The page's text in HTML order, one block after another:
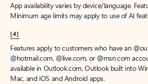
App availability varies by device/language.
Minimum age limits may apply to use of AI
[4]
Features apply to customers who have an
@hotmail.com, @live.com, or @msn.com
available in Outlook.com, Outlook built into
Mac, and iOS and Android apps.